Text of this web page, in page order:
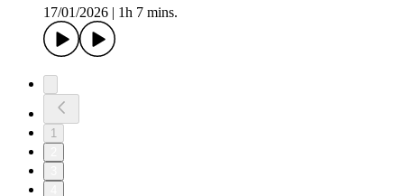
17/01/2026
1h 7 mins.
1